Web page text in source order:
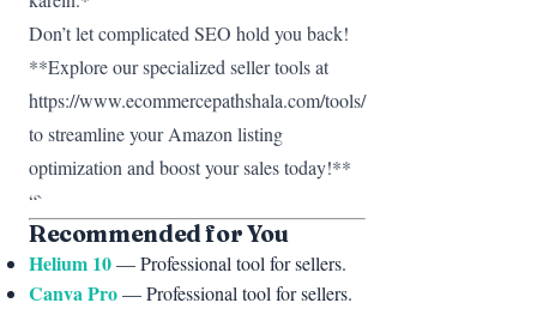
Don’t let complicated SEO hold you back!
**Explore our specialized seller tools at
https://www.ecommercepathshala.com/tools/
to streamline your Amazon listing
optimization and boost your sales today!**
“`
Recommended for You
Helium 10— Professional tool for sellers.
Canva Pro— Professional tool for sellers.